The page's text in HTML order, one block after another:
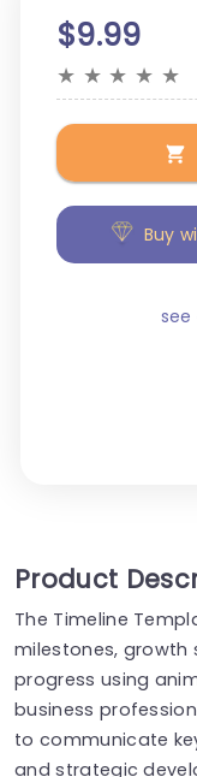
$9.99
★ ★ ★ ★ ★
Buy
see
Product
The Timeline
milestones,
progress using
business
to communicate
and strategic